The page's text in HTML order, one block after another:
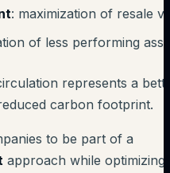
: maximization of resale
of less performing
represents a
carbon footprint.
to be part of a
approach while optimizing